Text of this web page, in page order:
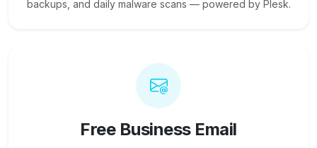
backups, and daily malware scans — powered by Plesk.
Free Business Email